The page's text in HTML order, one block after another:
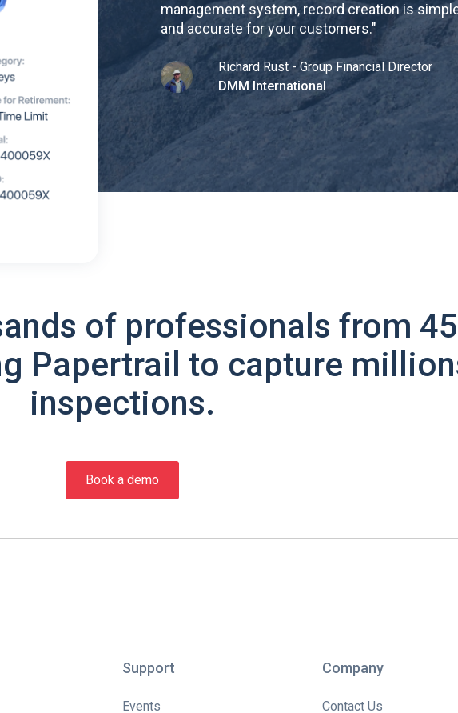
management system, record creation is
and accurate for your customers."
Richard Rust - Group Financial Director
DMM International
of professionals from 45
Papertrail to capture
inspections.
Book a demo
Support
Events
Company
Contact Us